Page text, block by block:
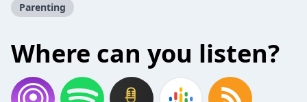
Parenting
Where can you listen?